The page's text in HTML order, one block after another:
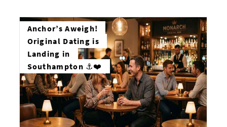
Anchor’s Aweigh!
Original Dating is
Landing in
Southampton ⚓❤️